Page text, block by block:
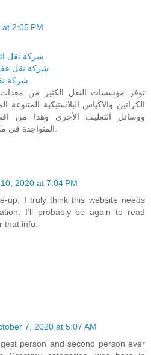
2:05 PM
شركة نقل
شركة نقل
شركة
توفر مؤسسات النقل الكثير من معدات
الكراتين والأكياس البلاستيكية المتنوعة
ووسائل التغليف الأخرى وهذا من
2020 at 7:04 PM
up, I truly think this website needs
I’ll probably be again to read
that info.
7, 2020 at 5:07 AM
person and second person ever